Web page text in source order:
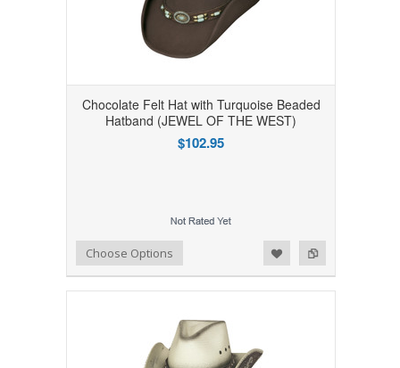
Chocolate Felt Hat with Turquoise Beaded
Hatband (JEWEL OF THE WEST)
$102.95
Add to Compare
Add to WishlistChoose Options